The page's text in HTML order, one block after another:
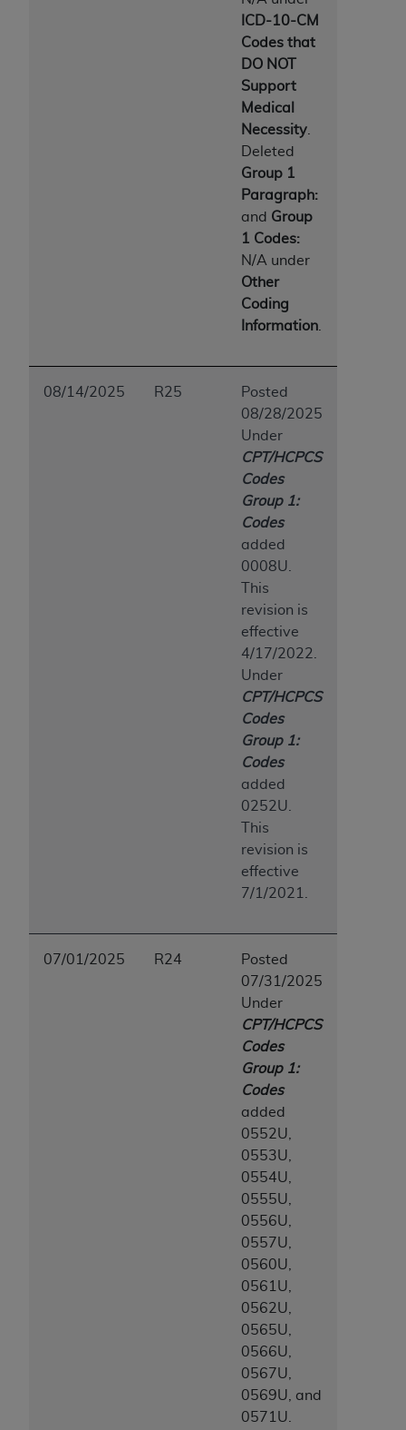
ICD-10-CM
Codes that
DO NOT
Support
Medical
Necessity
Deleted
Group 1
Paragraph:
and Group
1 Codes:
N/A under
Other
Coding
Information
08/14/2025 R25
Posted
08/28/2025
Under
CPT/HCPCS
Codes
Group 1:
Codes
added
0008U.
This
revision is
effective
4/17/2022.
Under
CPT/HCPCS
Codes
Group 1:
Codes
added
0252U.
This
revision is
effective
7/1/2021.
07/01/2025 R24
Posted
07/31/2025
Under
CPT/HCPCS
Codes
Group 1:
Codes
added
0552U,
0553U,
0554U,
0555U,
0556U,
0557U,
0560U,
0561U,
0562U,
0565U,
0566U,
0567U,
0569U, and
0571U.
Medicaid Services (CMS). You agree to take all
necessary steps to ensure that your employees
and agents abide by the terms of this
Agreement. You acknowledge that the
holds all copyright, trademark, and other rights
in UB-04 Data. You shall not remove, alter, or
copyright notices or other
proprietary rights notices included in the
Any use not authorized herein is prohibited,
including, by way of illustration and not by way
of limitation, making copies of UB-04 Data for
resale and/or license, transferring copies of UB-
04 Data to any party not bound by this
agreement, creating any modified or derivative
work of UB-04 Data, or making any commercial
obtained through the American Hospital
Association, 155 N. Wacker Drive, Suite 400,
Chicago, Illinois, 60606. Applications are
available at the NUBC website,
The UB-04 Data included in this product is
commercial technical data and/or computer
databases and/or commercial computer
software and/or commercial computer software
documentation, as applicable, which was
developed exclusively at private expense by the
American Hospital Association, 155 N. Wacker
Drive, Suite 400, Chicago, Illinois 60606. U.S.
Government rights to use, modify, reproduce,
release, perform, display, or disclose these
technical data and/or computer data bases
and/or computer software and/or computer
software documentation are subject to the
limited rights restrictions of DFARS 252.227-
7015(b)(2) (November 1995) and/or subject to
the restrictions of DFARS 227.7202-1(a) (June
1995) and DFARS 227.7202-3(a) (June 1995),
as applicable for U.S. Department of Defense
procurements and the limited rights restrictions
any applicable agency FAR Supplements, for
non-Department of Defense Federal
DISCLAIMER OF WARRANTIES AND
LIABILITIES. UB-04 Data is provided "as is"
without warranty of any kind, either expressed
or implied, including but not limited to, the
implied warranties of merchantability and
fitness for a particular purpose. The sole
responsibility for the software, including any UB-
04 Data and other content contained therein, is
with the Medicare/Medicaid Contractor or the
CMS; and no endorsement by theAHA
AHAexpressly
disclaims responsibility for any consequences or
liability attributable to or related to any use,
non-use, or interpretation of information
contained or not contained in this file/product.
This Agreement will terminate upon notice to
you if you violate the terms of this Agreement.
is a third-party beneficiary to this